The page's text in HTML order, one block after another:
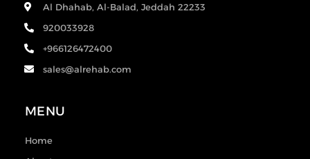
Al Dhahab, Al-Balad, Jeddah 22233
920033928
+966126472400
sales@alrehab.com
MENU
Home